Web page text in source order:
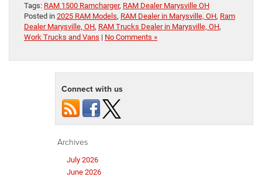
Tags: RAM 1500 Ramcharger, RAM Dealer Marysville OH
Posted in 2025 RAM Models, RAM Dealer in Marysville, OH, Ram
Dealer Marysville, OH, RAM Trucks Dealer in Marysville, OH,
Work Trucks and Vans | No Comments »
Connect with us
Archives
July 2026
June 2026